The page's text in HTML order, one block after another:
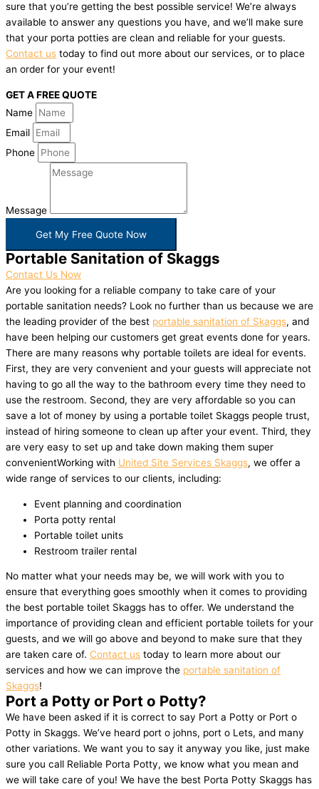
sure that you’re getting the best possible service! We’re always
available to answer any questions you have, and we’ll make sure
that your porta potties are clean and reliable for your guests.
Contact us today to find out more about our services, or to place
an order for your event!
GET A FREE QUOTE
Name
Email
Phone
Message
Get My Free Quote Now
Portable Sanitation of Skaggs
Contact Us Now
Are you looking for a reliable company to take care of your
portable sanitation needs? Look no further than us because we are
the leading provider of the best portable sanitation of Skaggs, and
have been helping our customers get great events done for years.
There are many reasons why portable toilets are ideal for events.
First, they are very convenient and your guests will appreciate not
having to go all the way to the bathroom every time they need to
use the restroom. Second, they are very affordable so you can
save a lot of money by using a portable toilet Skaggs people trust,
instead of hiring someone to clean up after your event. Third, they
are very easy to set up and take down making them super
convenientWorking with United Site Services Skaggs, we offer a
wide range of services to our clients, including:
Event planning and coordination
Porta potty rental
Portable toilet units
Restroom trailer rental
No matter what your needs may be, we will work with you to
ensure that everything goes smoothly when it comes to providing
the best portable toilet Skaggs has to offer. We understand the
importance of providing clean and efficient portable toilets for your
guests, and we will go above and beyond to make sure that they
are taken care of. Contact us today to learn more about our
services and how we can improve the portable sanitation of
Skaggs!
Port a Potty or Port o Potty?
We have been asked if it is correct to say Port a Potty or Port o
Potty in Skaggs. We’ve heard port o johns, port o Lets, and many
other variations. We want you to say it anyway you like, just make
sure you call Reliable Porta Potty, we know what you mean and
we will take care of you! We have the best Porta Potty Skaggs has